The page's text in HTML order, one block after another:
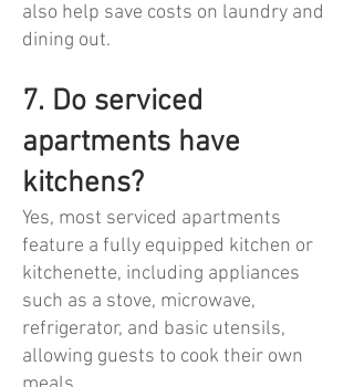
also help save costs on laundry and
dining out.
7. Do serviced
apartments have
kitchens?
Yes, most serviced apartments
feature a fully equipped kitchen or
kitchenette, including appliances
such as a stove, microwave,
refrigerator, and basic utensils,
allowing guests to cook their own